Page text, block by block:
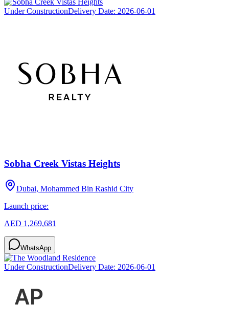
Under ConstructionDelivery Date: 2026-06-01
Sobha Creek Vistas Heights
Dubai, Mohammed Bin Rashid City
Launch price:
AED 1,269,681
WhatsApp
Under ConstructionDelivery Date: 2026-06-01